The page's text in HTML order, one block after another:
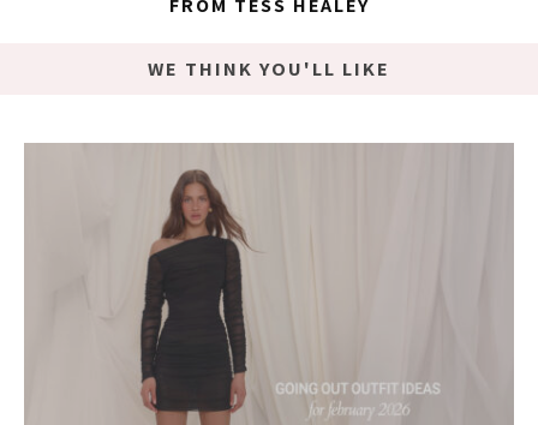
FROM TESS HEALEY
WE THINK YOU'LL LIKE